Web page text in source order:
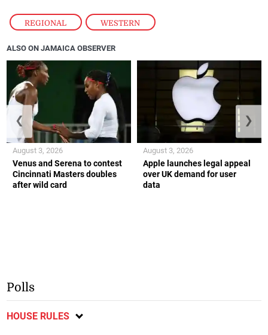
REGIONAL , WESTERN
ALSO ON JAMAICA OBSERVER
Venus and Serena to contest
Cincinnati Masters doubles
after wild card
August 3, 2026
Apple launches legal appeal
over UK demand for user
data
August 3, 2026
❮ ❯
Polls
HOUSE RULES